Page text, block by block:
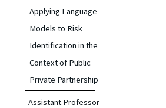
Applying Language
Models to Risk
Identification in the
Context of Public
Private Partnership
Assistant Professor